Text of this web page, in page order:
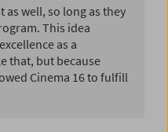
well, so long as they
This idea
as a
that, but because
Cinema 16 to fulfill